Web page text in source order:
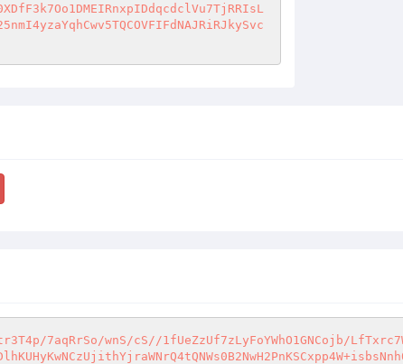
7aqRrSo/wnS/cS//1fUeZzUf7zLyFoYWhO1GNCojb/